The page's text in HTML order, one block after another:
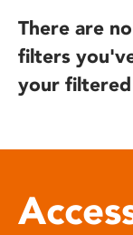
There are
filters
your